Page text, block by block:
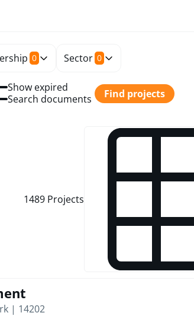
0 Sector 0
Show expired
Search documents
Find projects
1489 Projects
| 14202